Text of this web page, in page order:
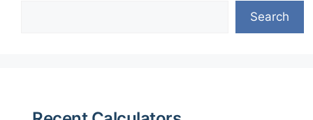
Search